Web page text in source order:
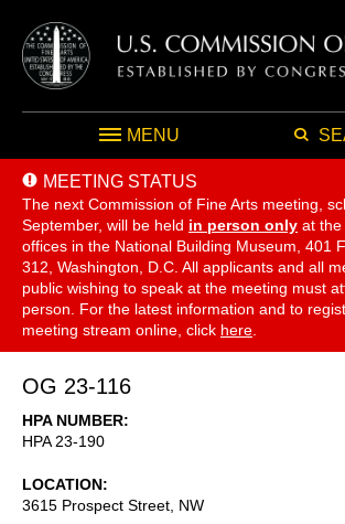
MENU
MEETING STATUS
The next Commission of Fine Arts meeting,
September, will be held in person only at the
offices in the National Building Museum, 401
312, Washington, D.C. All applicants and all
public wishing to speak at the meeting must
person. For the latest information and to
meeting stream online, click here
OG 23-116
HPA NUMBER
HPA 23-190
LOCATION
3615 Prospect Street, NW